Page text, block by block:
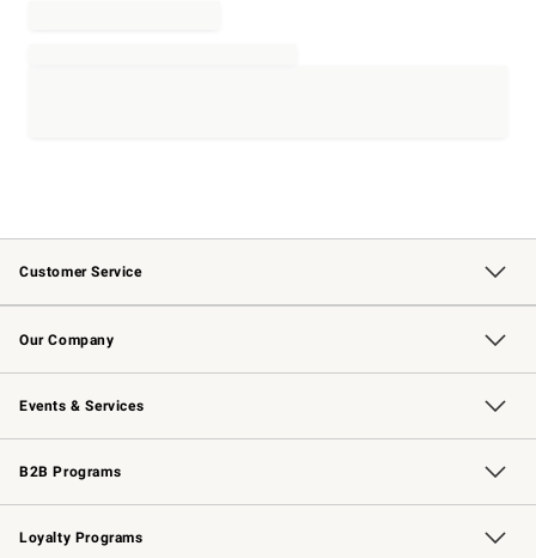
Customer Service
Contact Us Track Your Order
Returns & Exchanges Shipping Information
Email Preferences
Site Feedback
Our Company
Our Story Williams-Sonoma Inc.
Careers
Store Locator
Events & Services
Wedding & Gift Registry Free Design Services
Events Knife Sharpening
Gift Cards
B2B Programs
B2B Overview Contract
Trade Professional Chefs
Corporate Gifting
Loyalty Programs